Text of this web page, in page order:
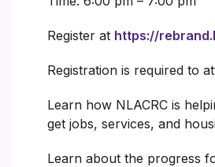
Register at https://
Registration is required to
Learn how NLACRC is
get jobs, services, and
Learn about the progress